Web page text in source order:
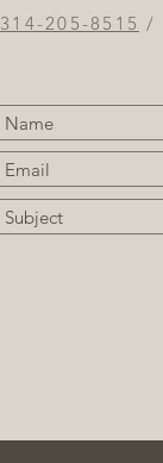
314-205-8515 /